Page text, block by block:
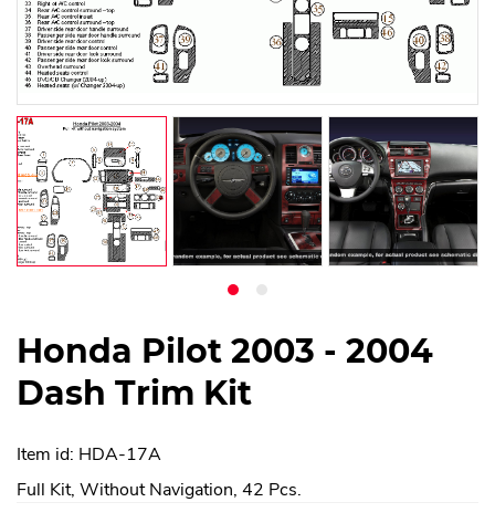
Honda Pilot 2003 - 2004
Dash Trim Kit
Item id: HDA-17A
Full Kit, Without Navigation, 42 Pcs.